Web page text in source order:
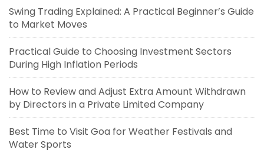
Swing Trading Explained: A Practical Beginner’s Guide
to Market Moves
Practical Guide to Choosing Investment Sectors
During High Inflation Periods
How to Review and Adjust Extra Amount Withdrawn
by Directors in a Private Limited Company
Best Time to Visit Goa for Weather Festivals and
Water Sports